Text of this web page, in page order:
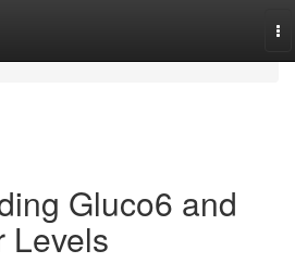
Gluco6 and
Levels